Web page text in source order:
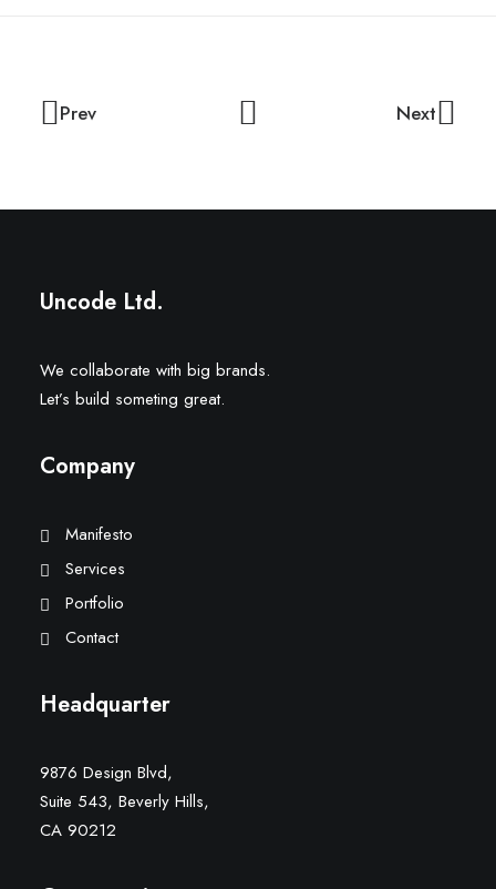
Prev Next
Uncode Ltd.
We collaborate with big brands.
Let’s build someting great.
Company
Manifesto
Services
Portfolio
Contact
Headquarter
9876 Design Blvd,
Suite 543, Beverly Hills,
CA 90212